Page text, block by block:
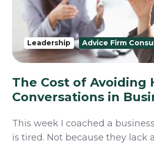
The Cost of Avoiding
Conversations in
This week I coached a
is tired. Not because they lack
Leadership Advice Firm